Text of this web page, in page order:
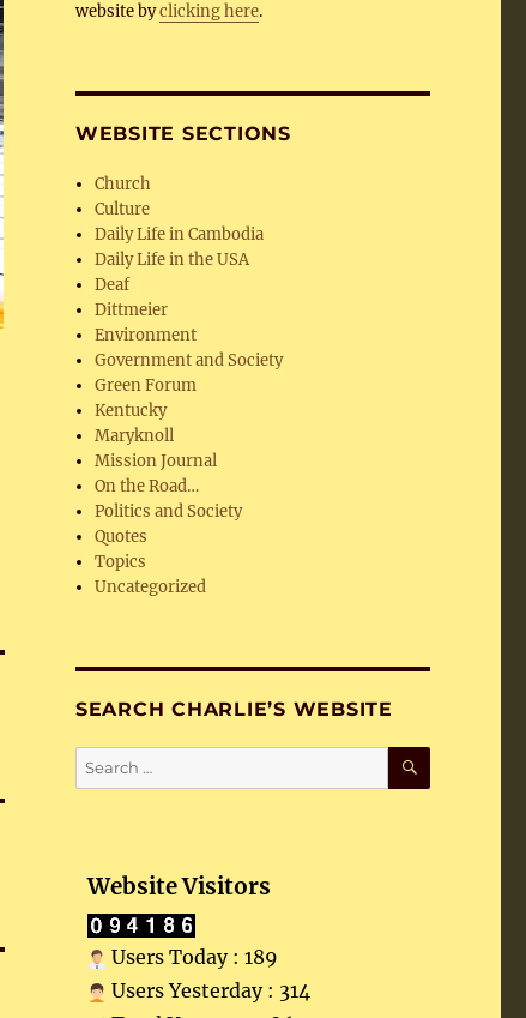
website byclicking here.
WEBSITE SECTIONS
Church
Culture
Daily Life in Cambodia
Daily Life in the USA
Deaf
Dittmeier
Environment
Government and Society
Green Forum
Kentucky
Maryknoll
Mission Journal
On the Road…
Politics and Society
Quotes
Topics
Uncategorized
SEARCH CHARLIE’S WEBSITE
Search
for:
SEARCH
Website Visitors
Users Today : 189
Users Yesterday : 314